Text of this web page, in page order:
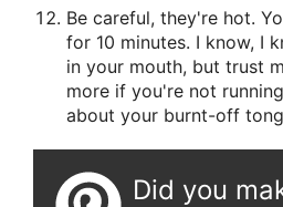
Be careful, they're hot.
for 10 minutes. I know, I
in your mouth, but trust
more if you're not
about your burnt-off
Did you